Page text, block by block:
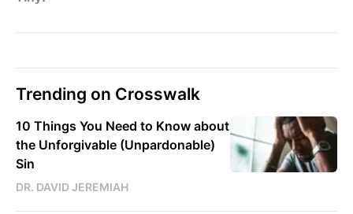
Trending on Crosswalk
10 Things You Need to Know about
the Unforgivable (Unpardonable)
Sin
DR. DAVID JEREMIAH